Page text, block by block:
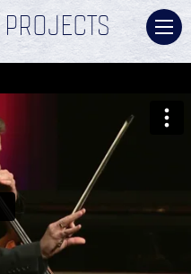
PROJECTS